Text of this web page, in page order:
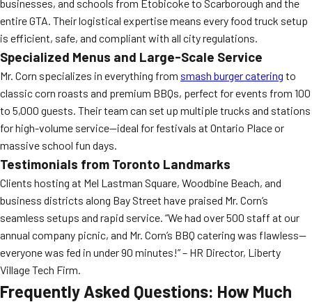
businesses, and schools from Etobicoke to Scarborough and the
entire GTA. Their logistical expertise means every food truck setup
is efficient, safe, and compliant with all city regulations.
Specialized Menus and Large-Scale Service
Mr. Corn specializes in everything from smash burger catering to
classic corn roasts and premium BBQs, perfect for events from 100
to 5,000 guests. Their team can set up multiple trucks and stations
for high-volume service—ideal for festivals at Ontario Place or
massive school fun days.
Testimonials from Toronto Landmarks
Clients hosting at Mel Lastman Square, Woodbine Beach, and
business districts along Bay Street have praised Mr. Corn’s
seamless setups and rapid service. “We had over 500 staff at our
annual company picnic, and Mr. Corn’s BBQ catering was flawless—
everyone was fed in under 90 minutes!” – HR Director, Liberty
Village Tech Firm.
Frequently Asked Questions: How Much